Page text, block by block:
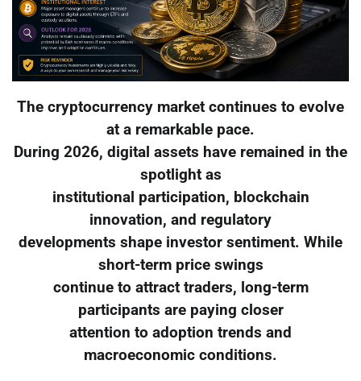
The cryptocurrency market continues to evolve
at a remarkable pace.
During 2026, digital assets have remained in the
spotlight as
institutional participation, blockchain
innovation, and regulatory
developments shape investor sentiment. While
short-term price swings
continue to attract traders, long-term
participants are paying closer
attention to adoption trends and
macroeconomic conditions.